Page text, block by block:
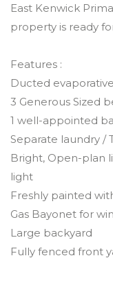
East Kenwick
property is ready
Features :
Ducted
3 Generous Sized
1 well-appointed
Separate laundry /
Bright, Open-plan
light
Freshly painted
Gas Bayonet for
Large backyard
Fully fenced front